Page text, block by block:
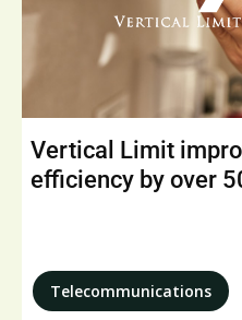
Vertical Limit
efficiency by over
Telecommunications